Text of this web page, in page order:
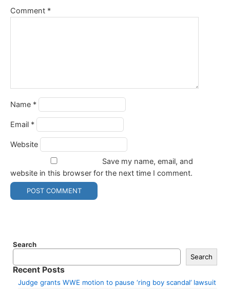
Comment *
Name *
Email *
Website
Save my name, email, and
website in this browser for the next time I comment.
Search
Search
Recent Posts
Judge grants WWE motion to pause ‘ring boy scandal’ lawsuit